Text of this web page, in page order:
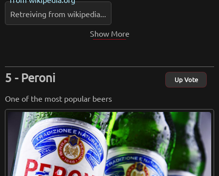
Retreiving from wikipedia...
Show More
Peroni Up Vote
One of the most popular beers